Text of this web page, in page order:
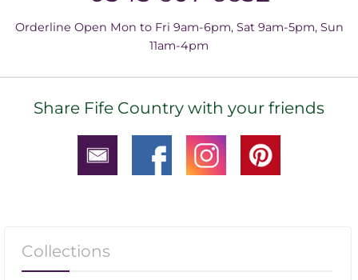
Orderline Open Mon to Fri 9am-6pm, Sat 9am-5pm, Sun
11am-4pm
Share Fife Country with your friends
Collections